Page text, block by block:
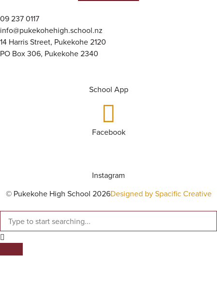
09 237 0117
info@pukekohehigh.school.nz
14 Harris Street, Pukekohe 2120
PO Box 306, Pukekohe 2340
School App
Facebook
Instagram
© Pukekohe High School 2026Designed by Spacific Creative